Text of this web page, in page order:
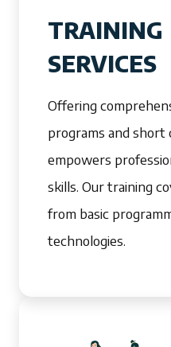
TRAINING
SERVICES
Offering
programs and short
empowers
skills. Our training
from basic
technologies.